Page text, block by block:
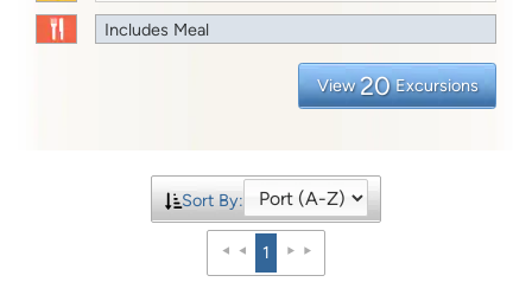
Includes Meal
View 20 Excursions
Sort By:
1